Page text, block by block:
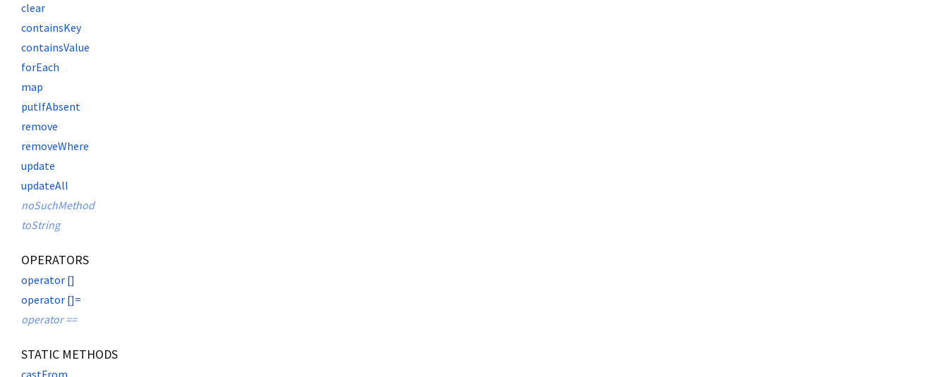
clear
containsKey
containsValue
forEach
map
putIfAbsent
remove
removeWhere
update
updateAll
noSuchMethod
toString
OPERATORS
operator []
operator []=
operator ==
STATIC METHODS
castFrom